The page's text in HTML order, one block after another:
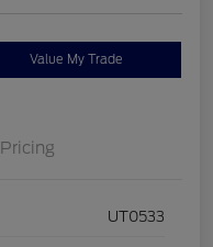
Value My Trade
Pricing
UT0533